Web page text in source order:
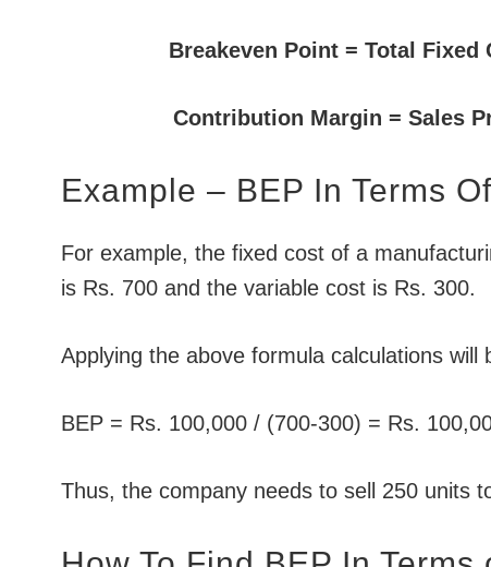
Breakeven Point = Total
Contribution Margin = Sales
Example – BEP In Terms
For example, the fixed cost of a
is Rs. 700 and the variable cost is Rs. 300.
Applying the above formula calculations will
BEP = Rs. 100,000 / (700-300) = Rs.
Thus, the company needs to sell 250 units